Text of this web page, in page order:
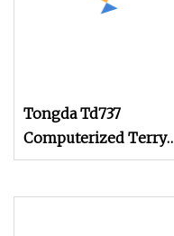
Tongda Td737
Computerized Terry
Towel Rapier Loom